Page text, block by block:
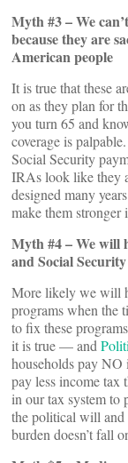
Myth #3 – We
because they are
American people
It is true that these
on as they plan for
you turn 65 and
coverage is
Social Security
IRAs look like they
designed many
make them stronger
Myth #4 – We will
and Social Security
More likely we will
programs when the
to fix these
it is true — and
households pay NO
pay less income tax
in our tax system to
the political will and
burden doesn’t fall